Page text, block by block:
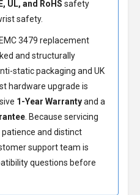
UL, and RoHS safety
safety.
3479 replacement
and structurally
static packaging and UK
hardware upgrade is
1-Year Warrantyand a
. Because servicing
and distinct
support team is
questions before